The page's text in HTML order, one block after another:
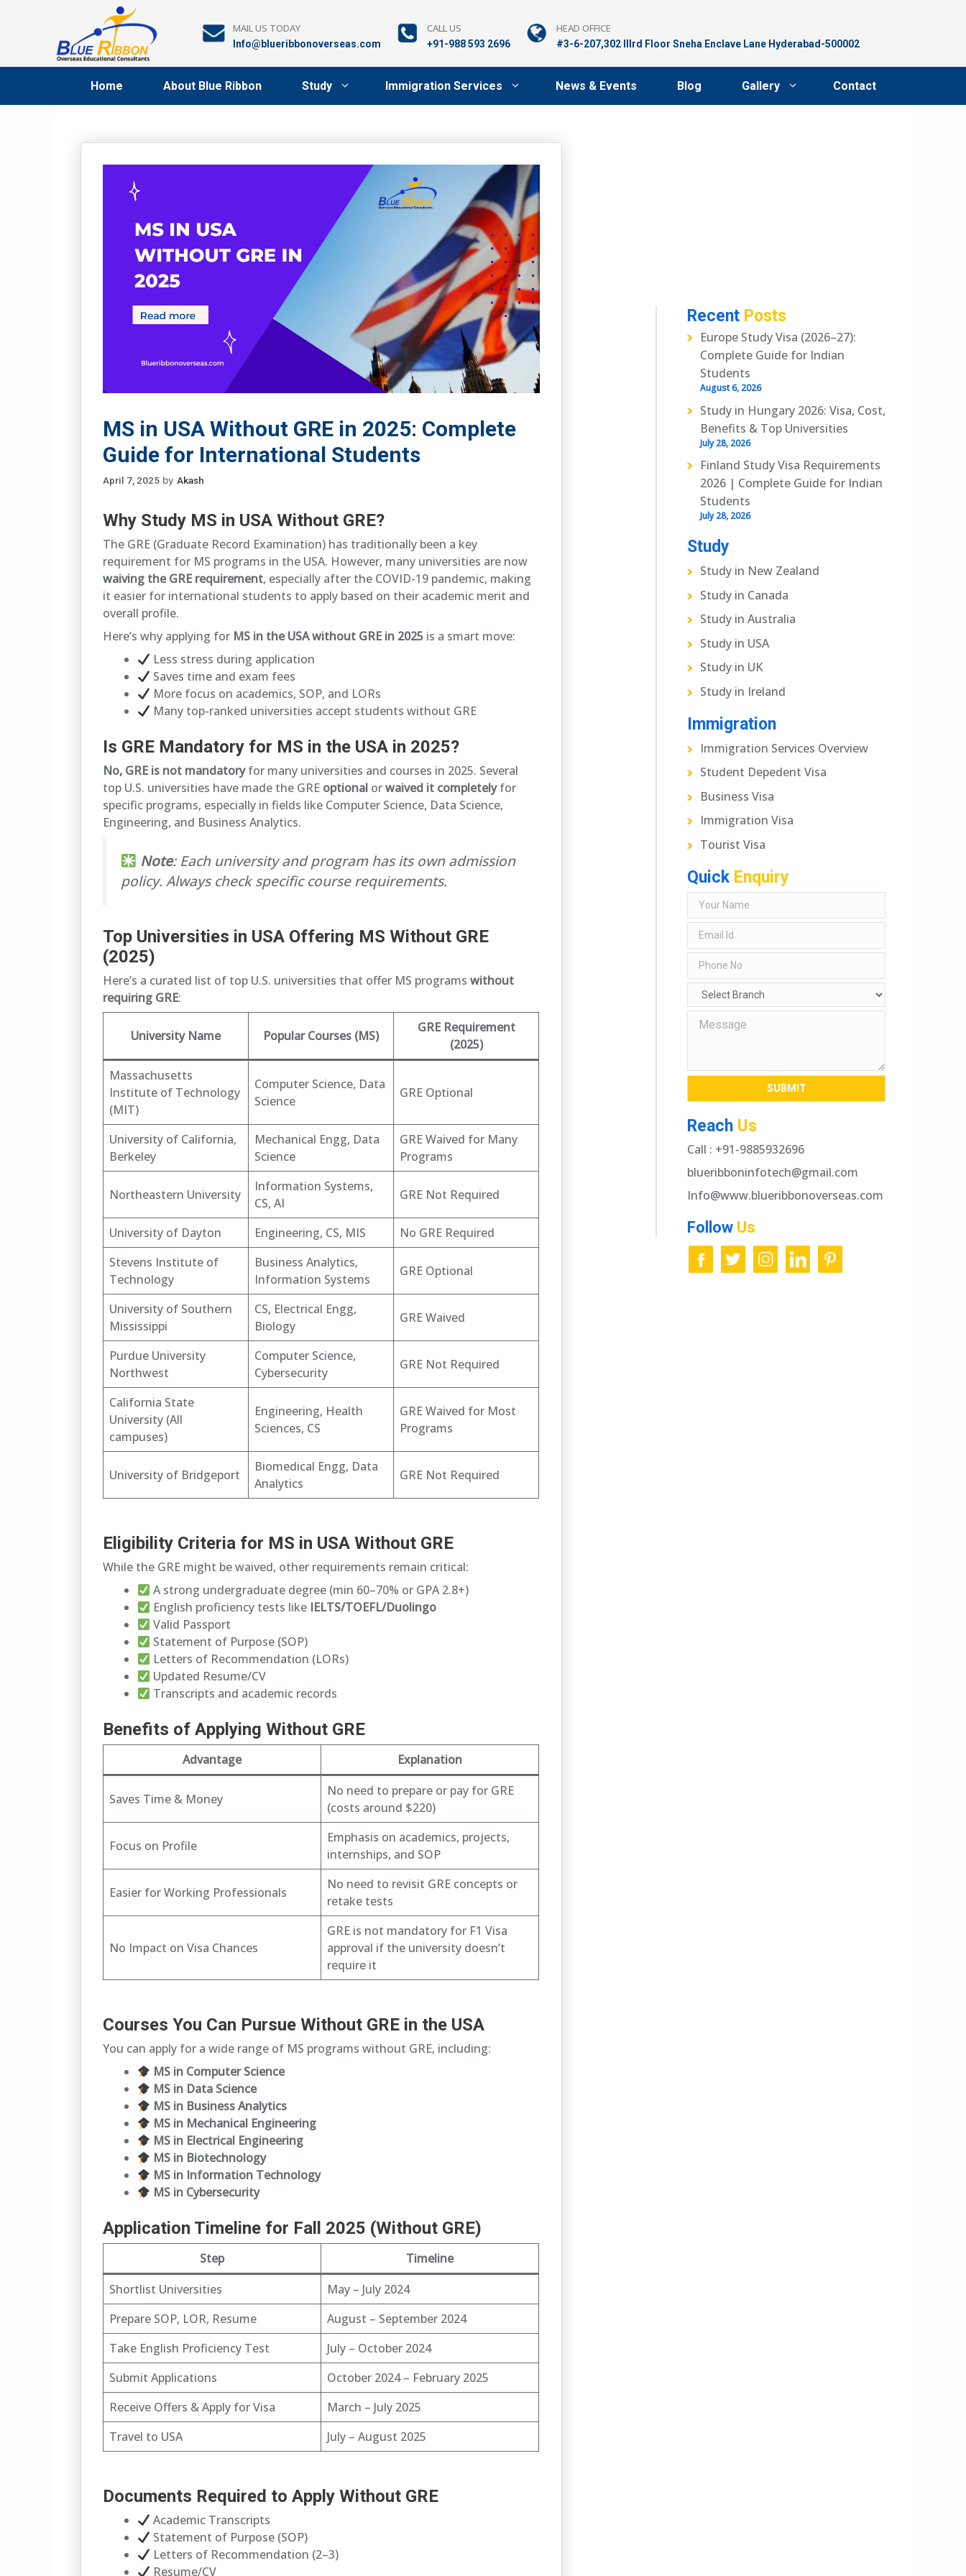
MAIL US TODAY
Info@blueribbonoverseas.com
CALL US
+91-988 593 2696
HEAD OFFICE
#3-6-207,302 lllrd Floor Sneha Enclave Lane Hyderabad-500002
Home About Blue Ribbon Study Immigration Services News & Events Blog Gallery Contact
MS in USA Without GRE in 2025: Complete
Guide for International Students
April 7, 2025 by Akash
Why Study MS in USA Without GRE?
The GRE (Graduate Record Examination) has traditionally been a key
requirement for MS programs in the USA. However, many universities are now
waiving the GRE requirement, especially after the COVID-19 pandemic, making
it easier for international students to apply based on their academic merit and
overall profile.
Here’s why applying for MS in the USA without GRE in 2025 is a smart move:
Less stress during application
Saves time and exam fees
More focus on academics, SOP, and LORs
Many top-ranked universities accept students without GRE
Is GRE Mandatory for MS in the USA in 2025?
No, GRE is not mandatoryfor many universities and courses in 2025. Several
top U.S. universities have made the GRE optional orwaived it completelyfor
specific programs, especially in fields like Computer Science, Data Science,
Engineering, and Business Analytics.
Note: Each university and program has its own admission
policy. Always check specific course requirements.
Top Universities in USA Offering MS Without GRE
(2025)
Here’s a curated list of top U.S. universities that offer MS programs without
requiring GRE:
University Name Popular Courses (MS)
GRE Requirement
(2025)
Massachusetts
Institute of Technology
(MIT)
Computer Science, Data
Science
GRE Optional
University of California,
Berkeley
Mechanical Engg, Data
Science
GRE Waived for Many
Programs
Northeastern University
Information Systems,
CS, AI
GRE Not Required
University of Dayton Engineering, CS, MIS
No GRE Required
Stevens Institute of
Technology
Business Analytics,
Information Systems
GRE Optional
University of Southern
Mississippi
CS, Electrical Engg,
Biology
GRE Waived
Purdue University
Northwest
Computer Science,
Cybersecurity
GRE Not Required
California State
University (All
campuses)
Engineering, Health
Sciences, CS
GRE Waived for Most
Programs
University of Bridgeport
Biomedical Engg, Data
Analytics
GRE Not Required
Eligibility Criteria for MS in USA Without GRE
While the GRE might be waived, other requirements remain critical:
A strong undergraduate degree (min 60–70% or GPA 2.8+)
English proficiency tests like IELTS/TOEFL/Duolingo
Valid Passport
Statement of Purpose (SOP)
Letters of Recommendation (LORs)
Updated Resume/CV
Transcripts and academic records
Benefits of Applying Without GRE
Advantage Explanation
Saves Time & Money
No need to prepare or pay for GRE
(costs around $220)
Focus on Profile
Emphasis on academics, projects,
internships, and SOP
Easier for Working Professionals
No need to revisit GRE concepts or
retake tests
No Impact on Visa Chances
GRE is not mandatory for F1 Visa
approval if the university doesn’t
require it
Courses You Can Pursue Without GRE in the USA
You can apply for a wide range of MS programs without GRE, including:
MS in Computer Science
MS in Data Science
MS in Business Analytics
MS in Mechanical Engineering
MS in Electrical Engineering
MS in Biotechnology
MS in Information Technology
MS in Cybersecurity
Application Timeline for Fall 2025 (Without GRE)
Step
Timeline
Shortlist Universities
May – July 2024
Prepare SOP, LOR, Resume
August – September 2024
Take English Proficiency Test
July – October 2024
Submit Applications
October 2024 – February 2025
Receive Offers & Apply for Visa
March – July 2025
Travel to USA
July – August 2025
Documents Required to Apply Without GRE
Academic Transcripts
Statement of Purpose (SOP)
Letters of Recommendation (2–3)
Resume/CV
Recent Posts
Europe Study Visa (2026–27):
Complete Guide for Indian
Students
August 6, 2026
Study in Hungary 2026: Visa, Cost,
Benefits & Top Universities
July 28, 2026
Finland Study Visa Requirements
2026 | Complete Guide for Indian
Students
July 28, 2026
Study
Study in New Zealand
Study in Canada
Study in Australia
Study in USA
Study in UK
Study in Ireland
Immigration
Immigration Services Overview
Student Depedent Visa
Business Visa
Immigration Visa
Tourist Visa
Quick Enquiry
Reach Us
Call : +91-9885932696
blueribboninfotech@gmail.com
Info@www.blueribbonoverseas.com
Follow Us